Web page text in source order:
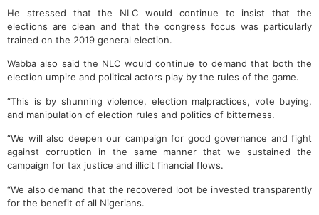
He stressed that the NLC would continue to insist that the
elections are clean and that the congress focus was particularly
trained on the 2019 general election.
Wabba also said the NLC would continue to demand that both the
election umpire and political actors play by the rules of the game.
“This is by shunning violence, election malpractices, vote buying,
and manipulation of election rules and politics of bitterness.
“We will also deepen our campaign for good governance and fight
against corruption in the same manner that we sustained the
campaign for tax justice and illicit financial flows.
“We also demand that the recovered loot be invested transparently
for the benefit of all Nigerians.